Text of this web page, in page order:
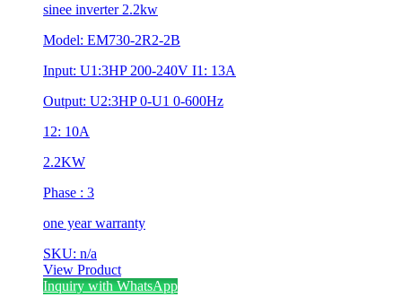
sinee inverter 2.2kw
Model: EM730-2R2-2B
Input: U1:3HP 200-240V I1: 13A
Output: U2:3HP 0-U1 0-600Hz
12: 10A
2.2KW
Phase : 3
one year warranty
SKU: n/a
View Product
Inquiry with WhatsApp